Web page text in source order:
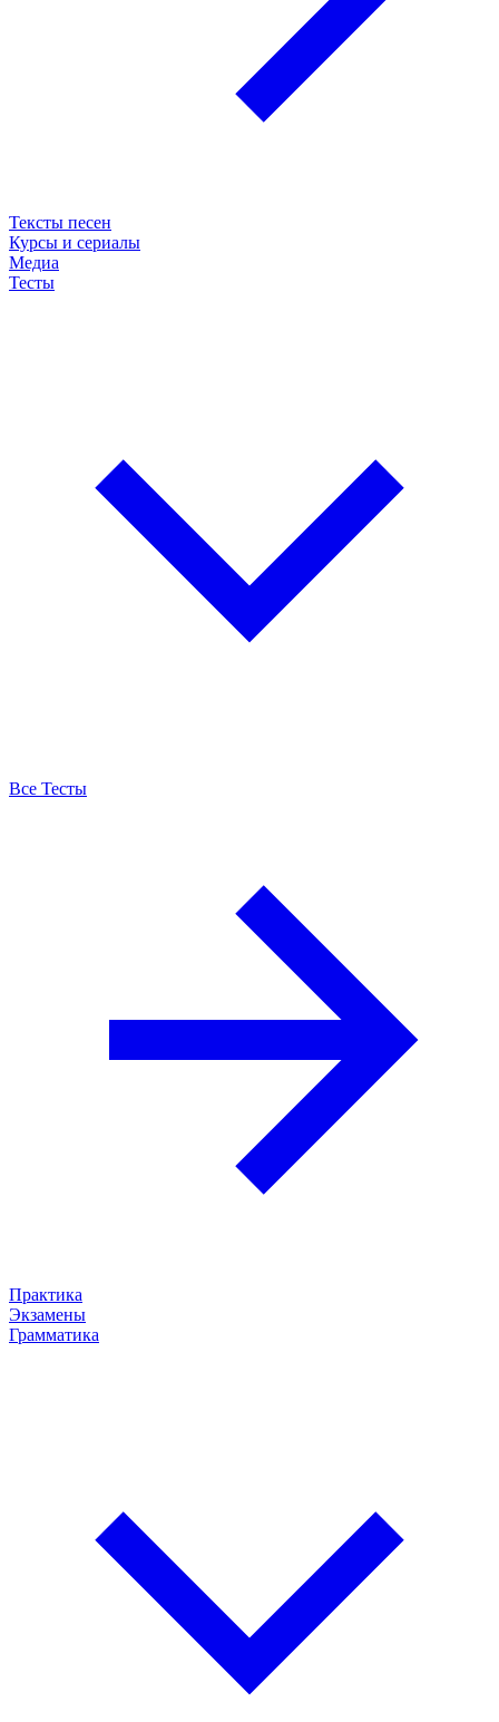
Тексты песен
Курсы и сериалы
Медиа
Тесты
Все Тесты
Практика
Экзамены
Грамматика